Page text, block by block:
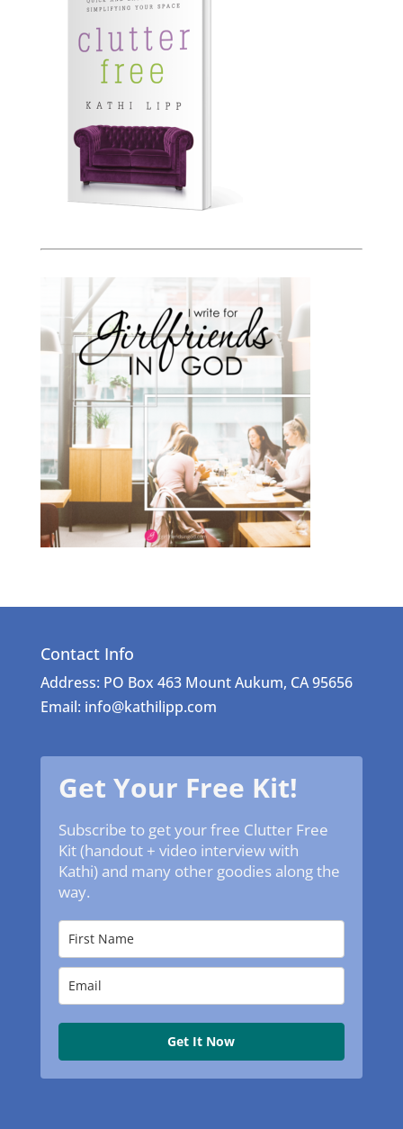
Contact Info
Address: PO Box 463 Mount Aukum, CA 95656
Email: info@kathilipp.com
Get Your Free Kit!
Subscribe to get your free Clutter Free
Kit (handout + video interview with
Kathi) and many other goodies along the
way.
Get It Now